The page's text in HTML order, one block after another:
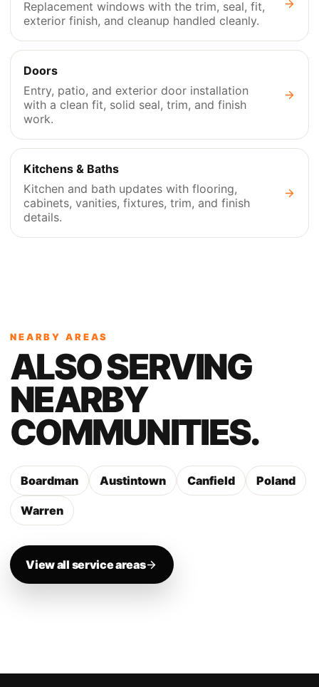
Replacement windows with the trim, seal, fit,
exterior finish, and cleanup handled cleanly.
Doors
Entry, patio, and exterior door installation
with a clean fit, solid seal, trim, and finish
work.
Kitchens & Baths
Kitchen and bath updates with flooring,
cabinets, vanities, fixtures, trim, and finish
details.
NEARBY AREAS
ALSO SERVING
NEARBY
COMMUNITIES.
Boardman Austintown Canfield Poland
Warren
View all service areas